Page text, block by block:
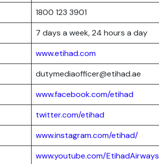
1800 123 3901
7 days a week, 24 hours a day
www.etihad.com
dutymediaofficer@etihad.ae
www.facebook.com/etihad
twitter.com/etihad
www.instagram.com/etihad/
www.youtube.com/EtihadAirways